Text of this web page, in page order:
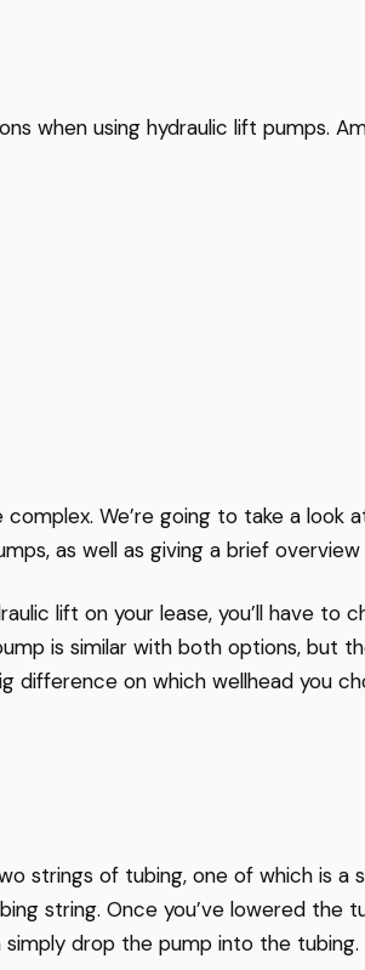
when using hydraulic lift pumps.
We’re going to take a look
as well as giving a brief
lift on your lease, you’ll have to
is similar with both options, but
difference on which wellhead you
strings of tubing, one of which is a
string. Once you’ve lowered the
simply drop the pump into the tubing.